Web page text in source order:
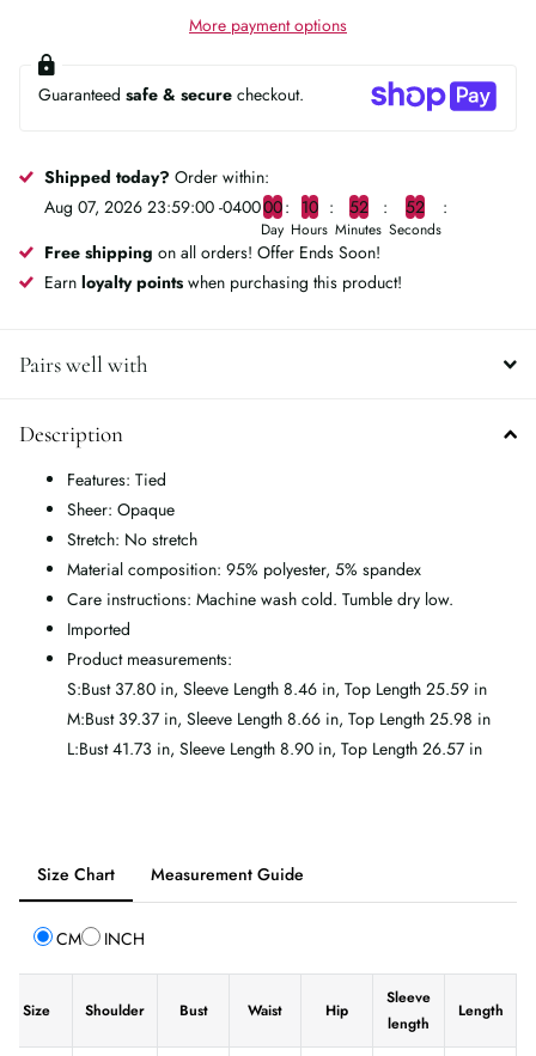
More payment options
Guaranteed safe & secure checkout.
Shipped today? Order within:
Aug 07, 2026 23:59:00 -040000
Day
10
Hours
52
Minutes
52
Seconds
Free shipping on all orders! Offer Ends Soon!
Earn loyalty points when purchasing this product!
Pairs well with
Description
Features: Tied
Sheer: Opaque
Stretch: No stretch
Material composition: 95% polyester, 5% spandex
Care instructions: Machine wash cold. Tumble dry low.
Imported
Product measurements:
S:Bust 37.80 in, Sleeve Length 8.46 in, Top Length 25.59 in
M:Bust 39.37 in, Sleeve Length 8.66 in, Top Length 25.98 in
L:Bust 41.73 in, Sleeve Length 8.90 in, Top Length 26.57 in
Tab
selected:
Size
Chart
Size Chart Measurement Guide
CM INCH
Size Shoulder Bust Waist Hip
Sleeve
length
Length